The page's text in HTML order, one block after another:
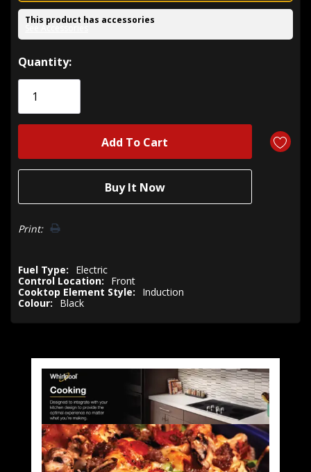
This product has accessories
See Accessories
Hurry!
Only
Quantity:
Print:
Fuel Type:
Electric
Control Location:
Front
Cooktop Element Style:
Induction
Colour:
Black